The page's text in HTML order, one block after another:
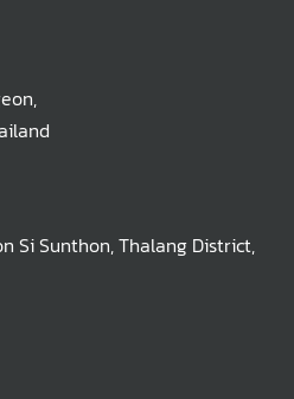
Si Sunthon, Thalang District,